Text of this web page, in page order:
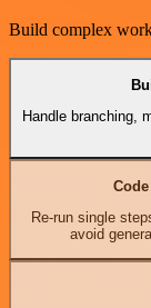
Build complex
Handle branching,
Code
Re-run single
avoid